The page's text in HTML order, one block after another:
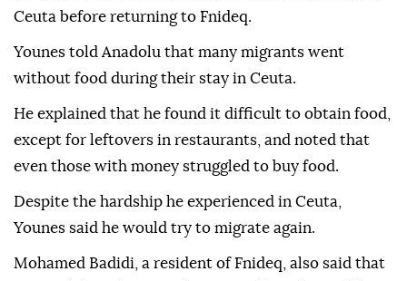
Ceuta before returning to Fnideq.
Younes told Anadolu that many migrants went
without food during their stay in Ceuta.
He explained that he found it difficult to obtain food,
except for leftovers in restaurants, and noted that
even those with money struggled to buy food.
Despite the hardship he experienced in Ceuta,
Younes said he would try to migrate again.
Mohamed Badidi, a resident of Fnideq, also said that